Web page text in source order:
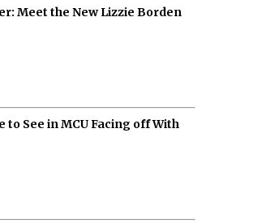
Meet the New Lizzie Borden
to See in MCU Facing off With